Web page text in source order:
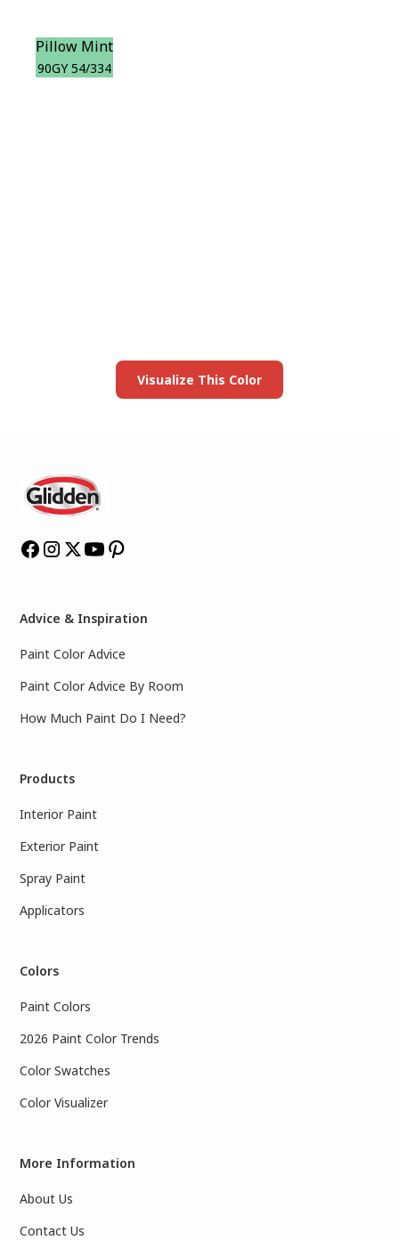
Pillow Mint
90GY 54/334
Visualize This Color
Advice & Inspiration
Paint Color Advice
Paint Color Advice By Room
How Much Paint Do I Need?
Products
Interior Paint
Exterior Paint
Spray Paint
Applicators
Colors
Paint Colors
2026 Paint Color Trends
Color Swatches
Color Visualizer
More Information
About Us
Contact Us